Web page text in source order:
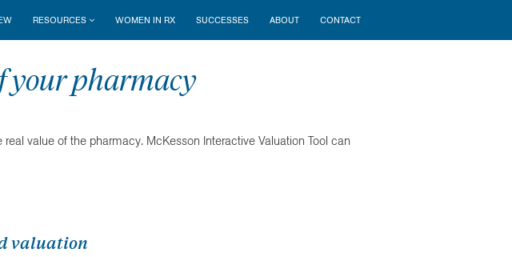
RESOURCES WOMEN IN RX SUCCESSES ABOUT CONTACT
your pharmacy
value of the pharmacy. McKesson Interactive Valuation Tool can
valuation